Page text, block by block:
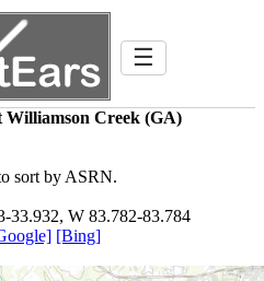
☰
Williamson Creek (GA)
sort by ASRN.
33.932, W 83.782-83.784
[Bing]